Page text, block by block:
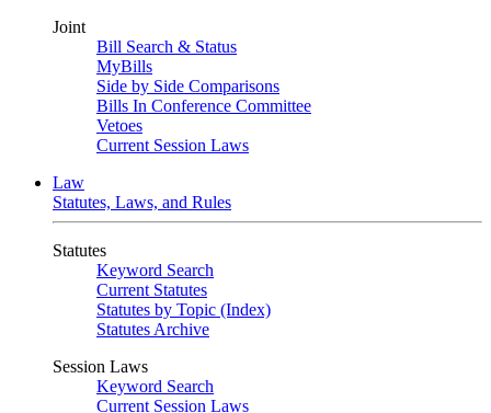
Joint
Bill Search & Status
MyBills
Side by Side Comparisons
Bills In Conference Committee
Vetoes
Current Session Laws
Law
Statutes, Laws, and Rules
Statutes
Keyword Search
Current Statutes
Statutes by Topic (Index)
Statutes Archive
Session Laws
Keyword Search
Current Session Laws